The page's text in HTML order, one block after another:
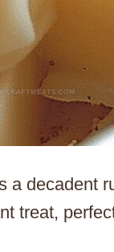
a decadent
treat,